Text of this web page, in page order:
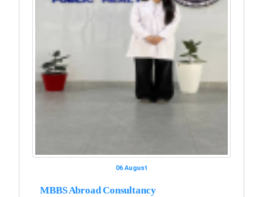
06 August
MBBS Abroad Consultancy